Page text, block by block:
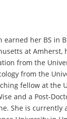
earned her BS in
at Amherst,
from the
from the
fellow at the
and a Post-
She is currently